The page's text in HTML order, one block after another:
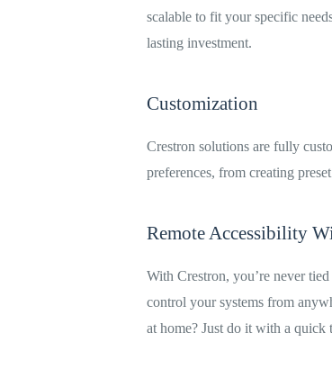
scalable to fit your specific
lasting investment.
Customization
Crestron solutions are fully
preferences, from creating
Remote Accessibility
With Crestron, you’re never
control your systems from
at home? Just do it with a quick